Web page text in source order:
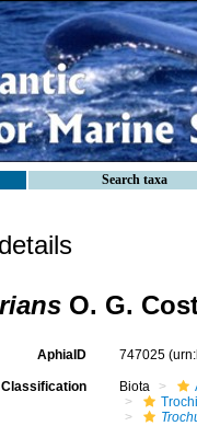
Search taxa
O. G.
AphiaID 747025
Classification Biota